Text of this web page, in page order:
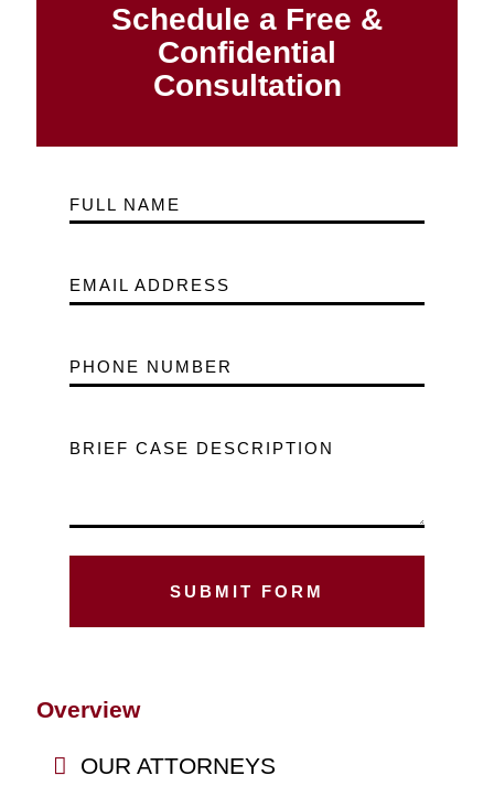
Schedule a Free &
Confidential
Consultation
FULL NAME
EMAIL ADDRESS
PHONE NUMBER
BRIEF CASE DESCRIPTION
Overview
OUR ATTORNEYS